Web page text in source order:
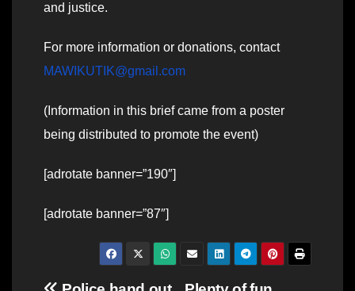
and justice.
For more information or donations, contact
MAWIKUTIK@gmail.com
(Information in this brief came from a poster
being distributed to promote the event)
[adrotate banner=”190″]
[adrotate banner=”87″]